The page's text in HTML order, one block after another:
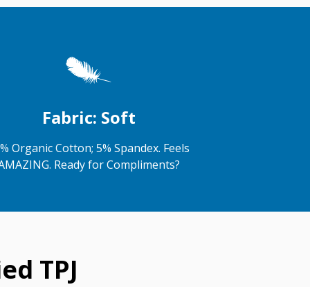
Fabric: Soft
Organic Cotton; 5% Spandex. Feels
Ready for Compliments?
TPJ